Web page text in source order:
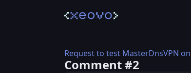
Request to test MasterDnsVPN
Comment #⁨2⁩